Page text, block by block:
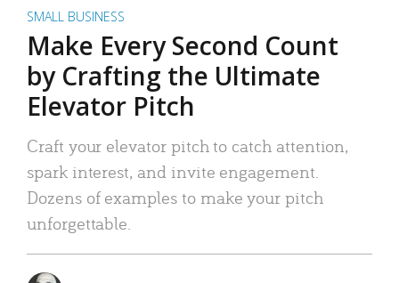
SMALL BUSINESS
Make Every Second Count
by Crafting the Ultimate
Elevator Pitch
Craft your elevator pitch to catch attention,
spark interest, and invite engagement.
Dozens of examples to make your pitch
unforgettable.